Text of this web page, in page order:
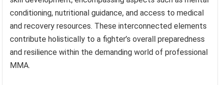
conditioning, nutritional guidance, and access to medical
and recovery resources. These interconnected elements
contribute holistically to a fighter’s overall preparedness
and resilience within the demanding world of professional
MMA.